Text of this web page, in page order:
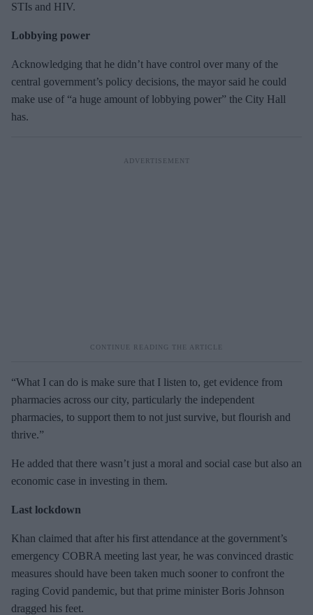
STIs and HIV.
Lobbying power
Acknowledging that he didn’t have control over many of the
central government’s policy decisions, the mayor said he could
make use of “a huge amount of lobbying power” the City Hall
has.
“What I can do is make sure that I listen to, get evidence from
pharmacies across our city, particularly the independent
pharmacies, to support them to not just survive, but flourish and
thrive.”
He added that there wasn’t just a moral and social case but also an
economic case in investing in them.
Last lockdown
Khan claimed that after his first attendance at the government’s
emergency COBRA meeting last year, he was convinced drastic
measures should have been taken much sooner to confront the
raging Covid pandemic, but that prime minister Boris Johnson
dragged his feet.